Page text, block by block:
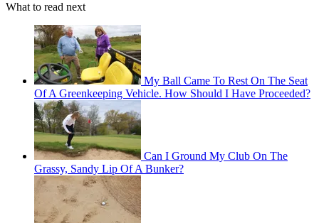
What to read next
My Ball Came To Rest On The Seat
Of A Greenkeeping Vehicle. How Should I Have Proceeded?
Can I Ground My Club On The
Grassy, Sandy Lip Of A Bunker?